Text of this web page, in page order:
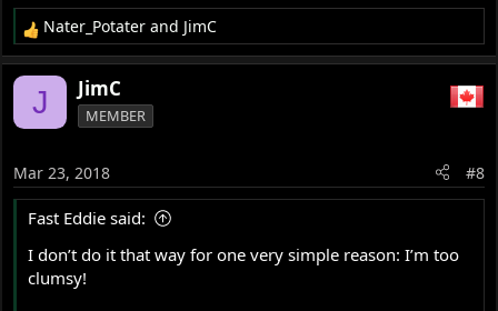
R
e
a
n
s
Nater_Potater and JimC
J JimC
MEMBER
Mar 23, 2018 #8
Fast Eddie said:
I don’t do it that way for one very simple reason: I’m too
clumsy!